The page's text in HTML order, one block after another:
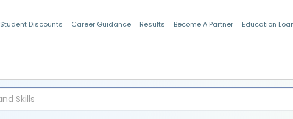
Student Discounts Career Guidance Results Become A Partner Education